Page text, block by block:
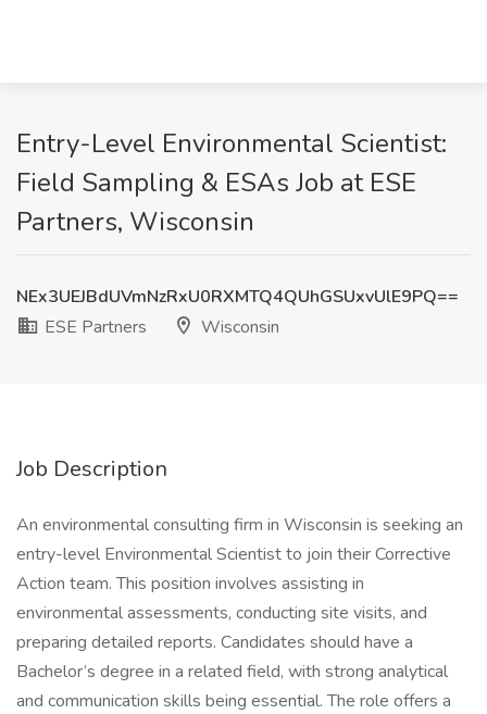
Entry-Level Environmental Scientist:
Field Sampling & ESAs Job at ESE
Partners, Wisconsin
NEx3UEJBdUVmNzRxU0RXMTQ4QUhGSUxvUlE9PQ==
ESE Partners
Wisconsin
Job Description
An environmental consulting firm in Wisconsin is seeking an
entry-level Environmental Scientist to join their Corrective
Action team. This position involves assisting in
environmental assessments, conducting site visits, and
preparing detailed reports. Candidates should have a
Bachelor’s degree in a related field, with strong analytical
and communication skills being essential. The role offers a